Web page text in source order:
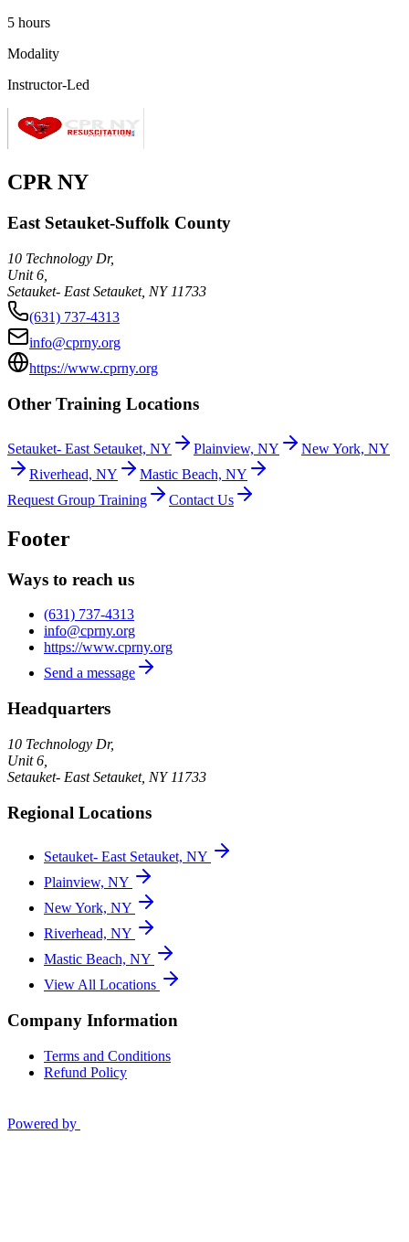
5 hours
Modality
Instructor-Led
CPR NY
East Setauket-Suffolk County
10 Technology Dr,
Unit 6,
Setauket- East Setauket, NY 11733
(631) 737-4313
info@cprny.org
https://www.cprny.org
Other Training Locations
Setauket- East Setauket, NY Plainview, NY
New York, NY
Riverhead, NY
Mastic Beach, NY
Request Group Training
Contact Us
Footer
Ways to reach us
(631) 737-4313
info@cprny.org
https://www.cprny.org
Send a message
Headquarters
10 Technology Dr,
Unit 6,
Setauket- East Setauket, NY 11733
Regional Locations
Setauket- East Setauket, NY
Plainview, NY
New York, NY
Riverhead, NY
Mastic Beach, NY
View All Locations
Company Information
Terms and Conditions
Refund Policy
Powered by